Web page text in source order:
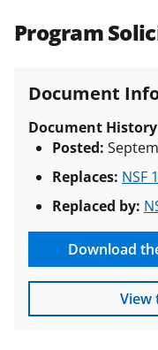
research
funded
Program
Document
Document History
Posted:
Replaces: NSF
Replaced by:
Download
View